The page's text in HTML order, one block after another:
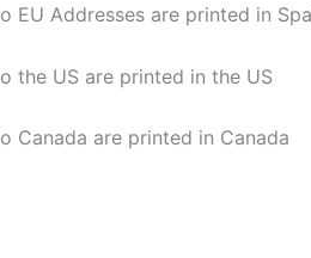
EU Addresses are printed in
the US are printed in the US
Canada are printed in Canada